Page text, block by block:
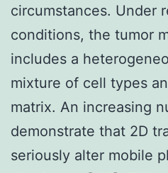
circumstances. Under
conditions, the tumor
includes a
mixture of cell types
matrix. An increasing
demonstrate that 2D
seriously alter mobile